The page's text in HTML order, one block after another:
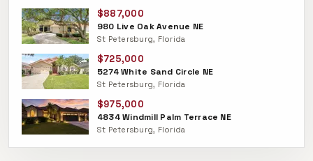
$887,000
980 Live Oak Avenue NE
St Petersburg, Florida
$725,000
5274 White Sand Circle NE
St Petersburg, Florida
$975,000
4834 Windmill Palm Terrace NE
St Petersburg, Florida